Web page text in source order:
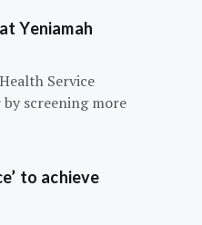
Yeniamah
Service
screening more
to achieve